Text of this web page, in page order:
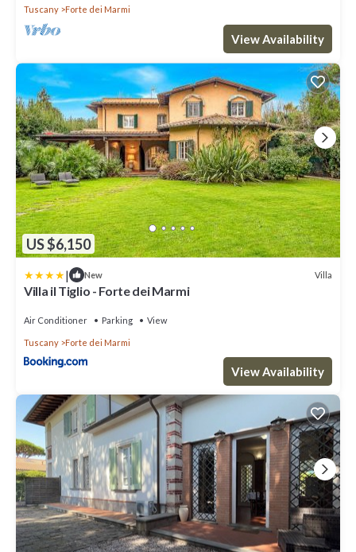
Tuscany Forte dei Marmi
View Availability
US $6,150
| New Villa
Villa il Tiglio - Forte dei Marmi
Air Conditioner Parking View
Tuscany Forte dei Marmi
View Availability